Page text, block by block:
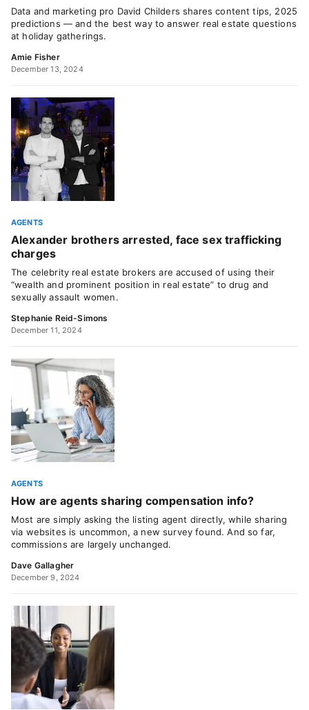
Data and marketing pro David Childers shares content tips, 2025
predictions — and the best way to answer real estate questions
at holiday gatherings.
Amie Fisher
December 13, 2024
AGENTS
Alexander brothers arrested, face sex trafficking
charges
The celebrity real estate brokers are accused of using their
“wealth and prominent position in real estate” to drug and
sexually assault women.
Stephanie Reid-Simons
December 11, 2024
AGENTS
How are agents sharing compensation info?
Most are simply asking the listing agent directly, while sharing
via websites is uncommon, a new survey found. And so far,
commissions are largely unchanged.
Dave Gallagher
December 9, 2024